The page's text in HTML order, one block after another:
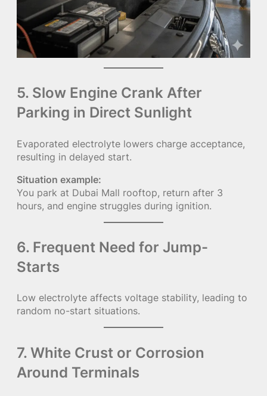
5. Slow Engine Crank After
Parking in Direct Sunlight
Evaporated electrolyte lowers charge acceptance,
resulting in delayed start.
Situation example:
You park at Dubai Mall rooftop, return after 3
hours, and engine struggles during ignition.
6. Frequent Need for Jump-
Starts
Low electrolyte affects voltage stability, leading to
random no-start situations.
7. White Crust or Corrosion
Around Terminals